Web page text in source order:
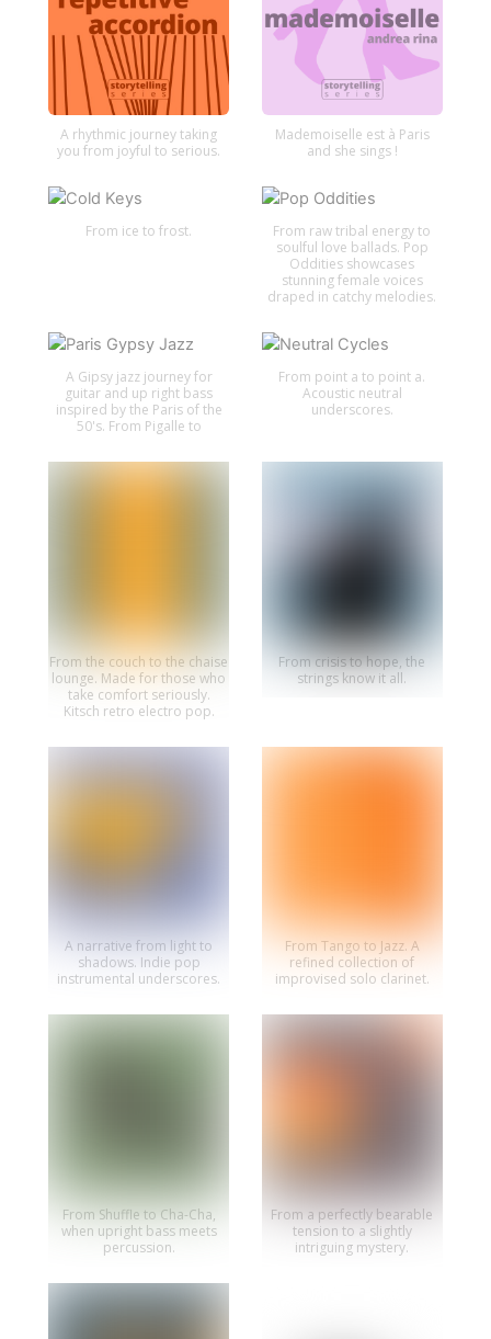
A rhythmic journey taking
you from joyful to serious.
Mademoiselle est à Paris
and she sings !
From ice to frost.
From raw tribal energy to
soulful love ballads. Pop
Oddities showcases
stunning female voices
draped in catchy melodies.
A Gipsy jazz journey for
guitar and up right bass
inspired by the Paris of the
50's. From Pigalle to
From point a to point a.
Acoustic neutral
underscores.
From the couch to the chaise
lounge. Made for those who
take comfort seriously.
Kitsch retro electro pop.
From crisis to hope, the
strings know it all.
A narrative from light to
shadows. Indie pop
instrumental underscores.
From Tango to Jazz. A
refined collection of
improvised solo clarinet.
From Shuffle to Cha-Cha,
when upright bass meets
percussion.
From a perfectly bearable
tension to a slightly
intriguing mystery.